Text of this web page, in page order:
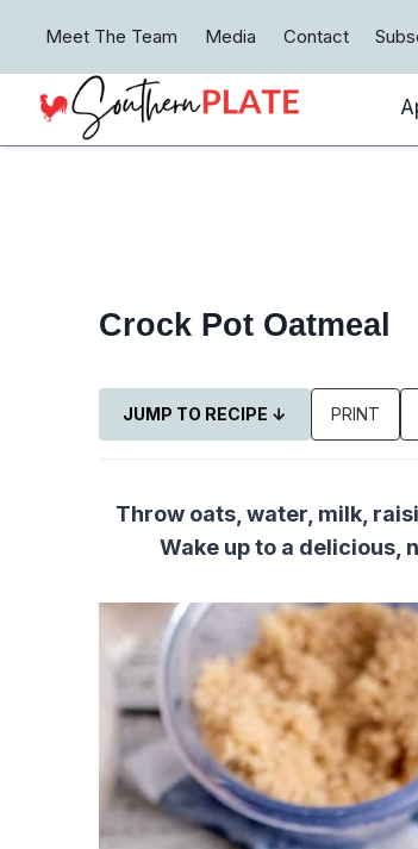
content
Meet The Team Media Contact
Crock Pot Oatmeal
JUMP TO RECIPE ↓ PRINT
Throw oats, water, milk,
Wake up to a delicious,